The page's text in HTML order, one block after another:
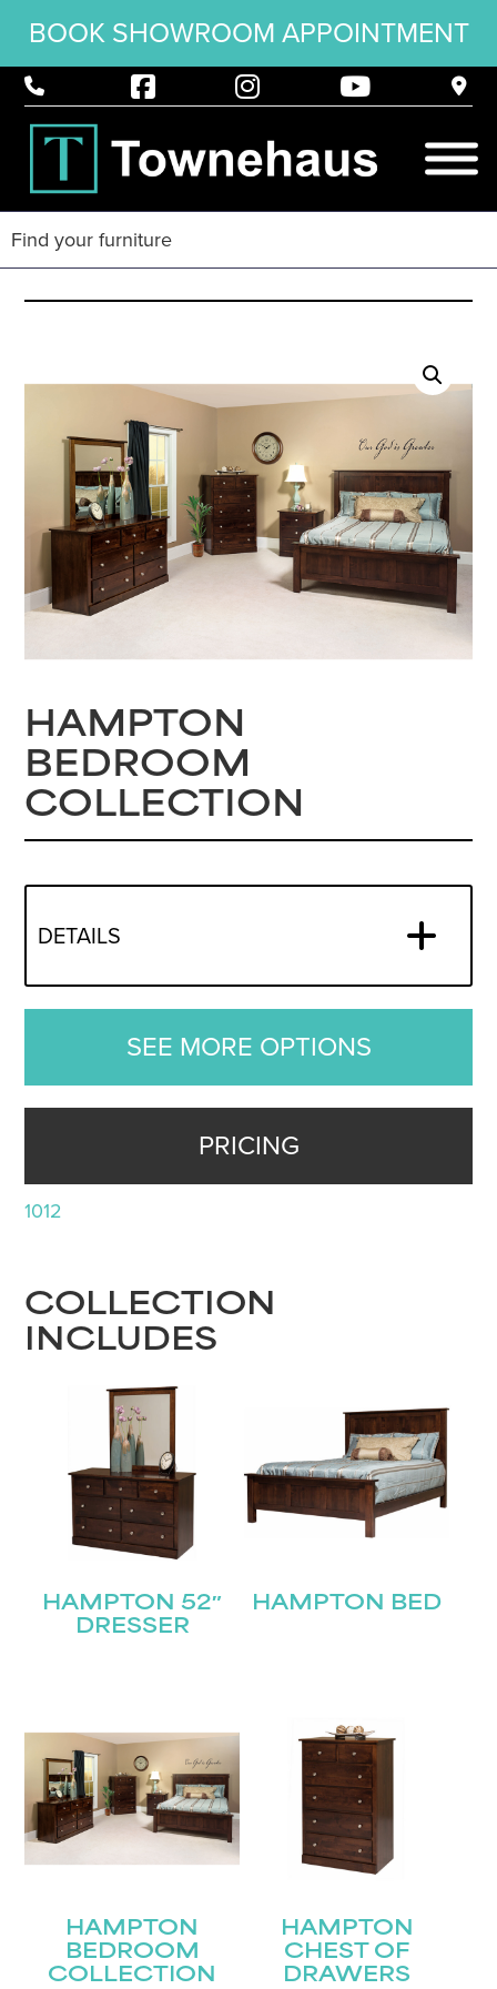
BOOK SHOWROOM APPOINTMENT
HAMPTON
BEDROOM
COLLECTION
DETAILS
SEE MORE OPTIONS
PRICING
1012
COLLECTION
INCLUDES
HAMPTON 52″
DRESSER
HAMPTON BED
HAMPTON
BEDROOM
COLLECTION
HAMPTON
CHEST OF
DRAWERS